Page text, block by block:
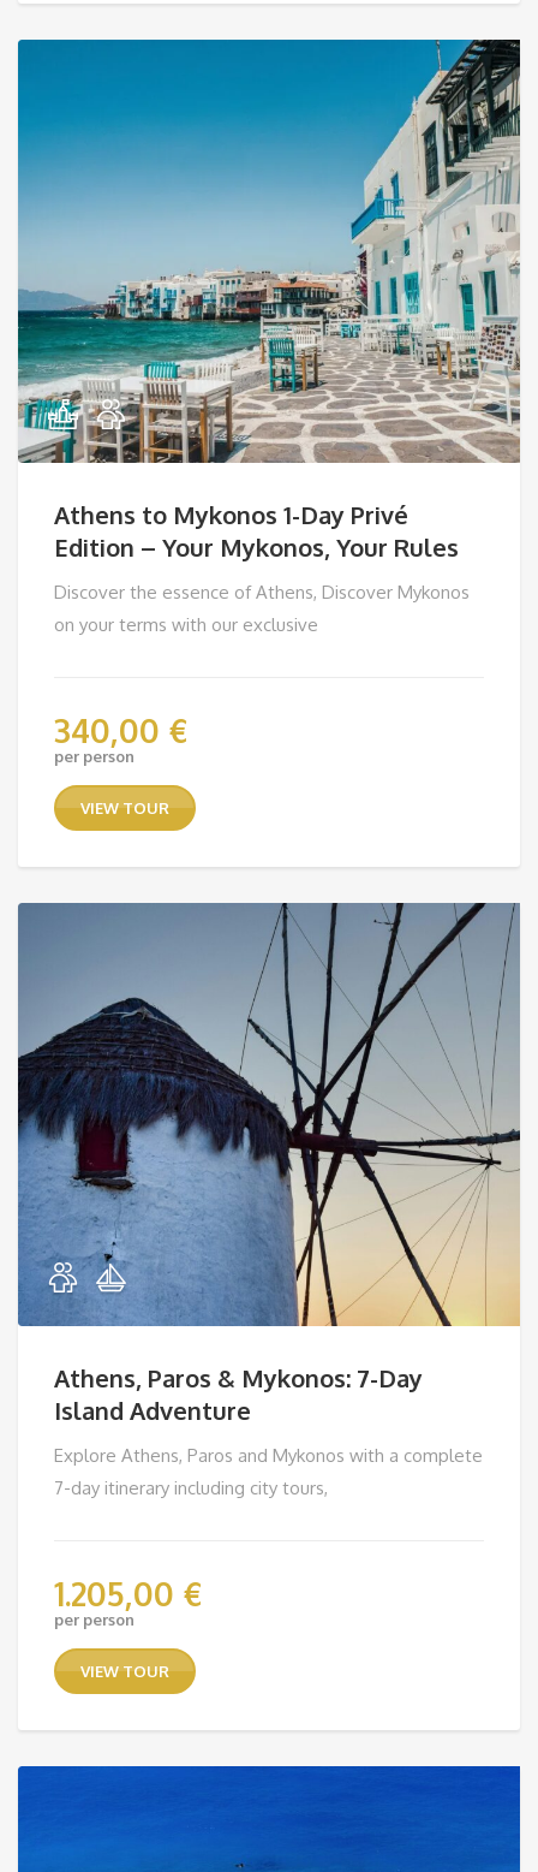
Athens to Mykonos 1-Day Privé
Edition – Your Mykonos, Your Rules
Discover the essence of Athens, Discover Mykonos
on your terms with our exclusive
340,00 €
per person
VIEW TOUR
Athens, Paros & Mykonos: 7-Day
Island Adventure
Explore Athens, Paros and Mykonos with a complete
7-day itinerary including city tours,
1.205,00 €
per person
VIEW TOUR